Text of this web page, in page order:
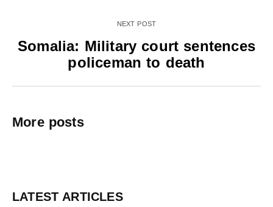
NEXT POST
Somalia: Military court sentences
policeman to death
More posts
LATEST ARTICLES